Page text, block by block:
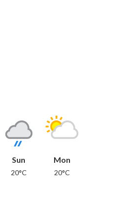
Sun
20°C
Mon
20°C